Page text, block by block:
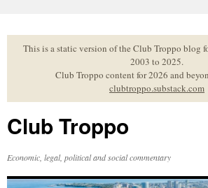
to
contentThis is a static version of the Club Troppo blog
2003 to 2025.
Club Troppo content for 2026 and
clubtroppo.substack.com
Club Troppo
Economic, legal, political and social commentary